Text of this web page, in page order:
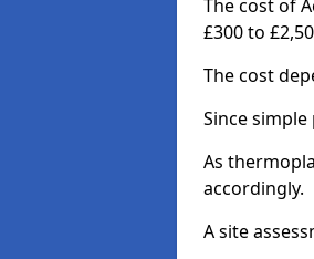
The cost of
£300 to
The cost
Since
As
accordingly.
A site